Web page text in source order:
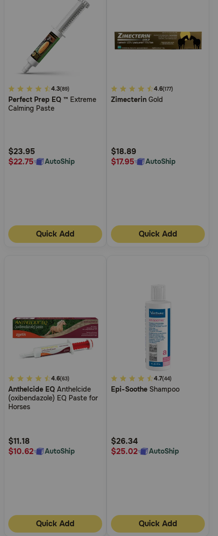
4
out
of
Rating
4.3(89)
Perfect Prep EQ ™ Extreme
Calming Paste
$23.95
$22.75
AutoShip
Quick Add
3.1
out
Rating
4.6(177)
Zimecterin Gold
$18.89
$17.95
AutoShip
Quick Add
3.5
out
of
Rating
4.6(63)
Anthelcide EQ Anthelcide
(oxibendazole) EQ Paste for
Horses
$11.18
$10.62
AutoShip
Quick Add
3.4
out
Rating
4.7(44)
Epi-Soothe Shampoo
$26.34
$25.02
AutoShip
Quick Add